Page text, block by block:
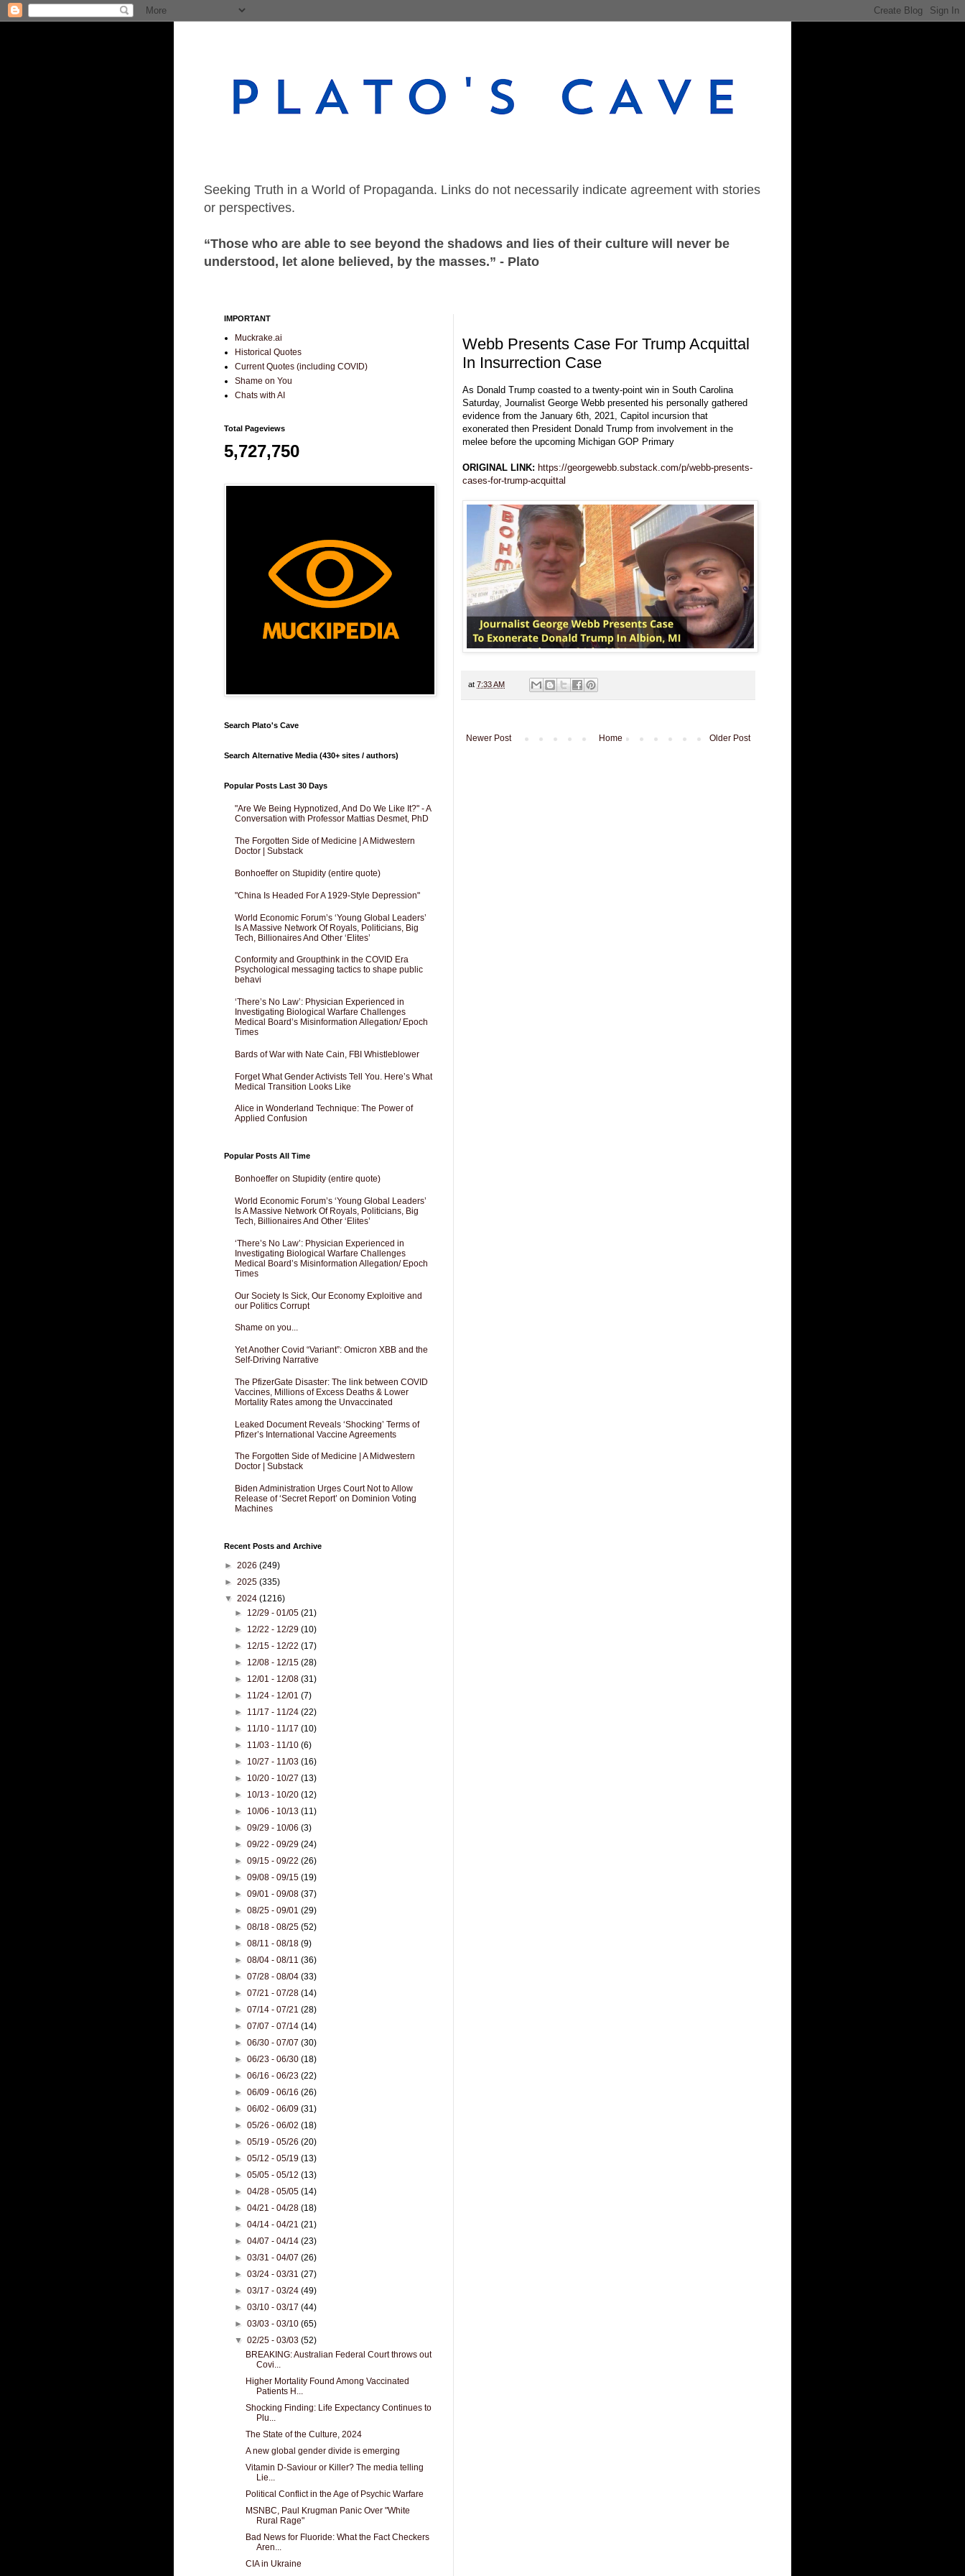
Seeking Truth in a World of Propaganda. Links do not necessarily indicate agreement with stories
or perspectives.
“Those who are able to see beyond the shadows and lies of their culture will never be
understood, let alone believed, by the masses.” - Plato
Webb Presents Case For Trump Acquittal
In Insurrection Case
As Donald Trump coasted to a twenty-point win in South Carolina
Saturday, Journalist George Webb presented his personally gathered
evidence from the January 6th, 2021, Capitol incursion that
exonerated then President Donald Trump from involvement in the
melee before the upcoming Michigan GOP Primary
ORIGINAL LINK: https://georgewebb.substack.com/p/webb-presents-
cases-for-trump-acquittal
at 7:33 AM
Newer Post Older Post
Home
IMPORTANT
Muckrake.ai
Historical Quotes
Current Quotes (including COVID)
Shame on You
Chats with AI
Total Pageviews
5,727,750
Search Plato's Cave
Search Alternative Media (430+ sites / authors)
Popular Posts Last 30 Days
"Are We Being Hypnotized, And Do We Like It?" - A
Conversation with Professor Mattias Desmet, PhD
The Forgotten Side of Medicine | A Midwestern
Doctor | Substack
Bonhoeffer on Stupidity (entire quote)
"China Is Headed For A 1929-Style Depression"
World Economic Forum’s ‘Young Global Leaders’
Is A Massive Network Of Royals, Politicians, Big
Tech, Billionaires And Other ‘Elites’
Conformity and Groupthink in the COVID Era
Psychological messaging tactics to shape public
behavi
‘There’s No Law’: Physician Experienced in
Investigating Biological Warfare Challenges
Medical Board’s Misinformation Allegation/ Epoch
Times
Bards of War with Nate Cain, FBI Whistleblower
Forget What Gender Activists Tell You. Here’s What
Medical Transition Looks Like
Alice in Wonderland Technique: The Power of
Applied Confusion
Popular Posts All Time
Bonhoeffer on Stupidity (entire quote)
World Economic Forum’s ‘Young Global Leaders’
Is A Massive Network Of Royals, Politicians, Big
Tech, Billionaires And Other ‘Elites’
‘There’s No Law’: Physician Experienced in
Investigating Biological Warfare Challenges
Medical Board’s Misinformation Allegation/ Epoch
Times
Our Society Is Sick, Our Economy Exploitive and
our Politics Corrupt
Shame on you...
Yet Another Covid “Variant”: Omicron XBB and the
Self-Driving Narrative
The PfizerGate Disaster: The link between COVID
Vaccines, Millions of Excess Deaths & Lower
Mortality Rates among the Unvaccinated
Leaked Document Reveals ‘Shocking’ Terms of
Pfizer’s International Vaccine Agreements
The Forgotten Side of Medicine | A Midwestern
Doctor | Substack
Biden Administration Urges Court Not to Allow
Release of ‘Secret Report’ on Dominion Voting
Machines
Recent Posts and Archive
► 2026 (249)
► 2025 (335)
▼ 2024 (1216)
► 12/29 - 01/05(21)
► 12/22 - 12/29(10)
► 12/15 - 12/22(17)
► 12/08 - 12/15(28)
► 12/01 - 12/08(31)
► 11/24 - 12/01(7)
► 11/17 - 11/24(22)
► 11/10 - 11/17(10)
► 11/03 - 11/10(6)
► 10/27 - 11/03(16)
► 10/20 - 10/27(13)
► 10/13 - 10/20(12)
► 10/06 - 10/13(11)
►09/29 - 10/06(3)
►09/22 - 09/29(24)
►09/15 - 09/22(26)
►09/08 - 09/15(19)
►09/01 - 09/08(37)
►08/25 - 09/01(29)
►08/18 - 08/25(52)
►08/11 - 08/18(9)
►08/04 - 08/11(36)
►07/28 - 08/04(33)
►07/21 - 07/28(14)
►07/14 - 07/21(28)
►07/07 - 07/14(14)
►06/30 - 07/07(30)
►06/23 - 06/30(18)
►06/16 - 06/23(22)
►06/09 - 06/16(26)
►06/02 - 06/09(31)
►05/26 - 06/02(18)
►05/19 - 05/26(20)
►05/12 - 05/19(13)
►05/05 - 05/12(13)
►04/28 - 05/05(14)
►04/21 - 04/28(18)
►04/14 - 04/21(21)
►04/07 - 04/14(23)
►03/31 - 04/07(26)
►03/24 - 03/31(27)
►03/17 - 03/24(49)
►03/10 - 03/17(44)
►03/03 - 03/10(65)
▼02/25 - 03/03(52)
BREAKING: Australian Federal Court throws out
Covi...
Higher Mortality Found Among Vaccinated
Patients H...
Shocking Finding: Life Expectancy Continues to
Plu...
The State of the Culture, 2024
A new global gender divide is emerging
Vitamin D-Saviour or Killer? The media telling
Lie...
Political Conflict in the Age of Psychic Warfare
MSNBC, Paul Krugman Panic Over "White
Rural Rage"
Bad News for Fluoride: What the Fact Checkers
Aren...
CIA in Ukraine